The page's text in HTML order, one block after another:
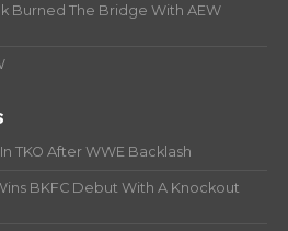
Burned The Bridge With AEW
TKO After WWE Backlash
BKFC Debut With A Knockout